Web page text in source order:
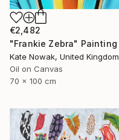
€2,482
"Frankie Zebra" Painting
Kate Nowak, United Kingdom
Oil on Canvas
70 x 100 cm